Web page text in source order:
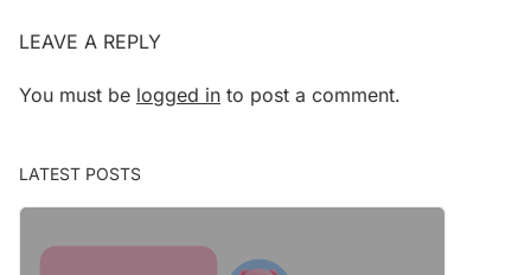
LEAVE A REPLY
You must be logged in to post a comment.
LATEST POSTS